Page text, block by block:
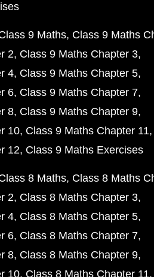
9 Maths Class 9 Maths
2 Class 9 Maths Chapter 3
4 Class 9 Maths Chapter 5
6 Class 9 Maths Chapter 7
8 Class 9 Maths Chapter 9
10 Class 9 Maths Chapter 11
12 Class 9 Maths Exercises
8 Maths Class 8 Maths
2 Class 8 Maths Chapter 3
4 Class 8 Maths Chapter 5
6 Class 8 Maths Chapter 7
8 Class 8 Maths Chapter 9
10 Class 8 Maths Chapter 11